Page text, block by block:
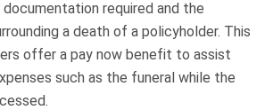
required and the
a death of a policyholder. This
offer a pay now benefit to assist
such as the funeral while the